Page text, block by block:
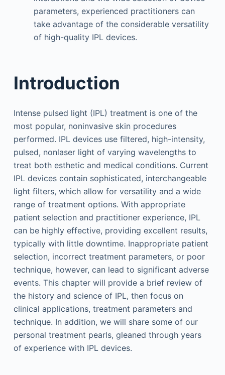
parameters, experienced practitioners can
take advantage of the considerable versatility
of high-quality IPL devices.
Introduction
Intense pulsed light (IPL) treatment is one of the
most popular, noninvasive skin procedures
performed. IPL devices use filtered, high-intensity,
pulsed, nonlaser light of varying wavelengths to
treat both esthetic and medical conditions. Current
IPL devices contain sophisticated, interchangeable
light filters, which allow for versatility and a wide
range of treatment options. With appropriate
patient selection and practitioner experience, IPL
can be highly effective, providing excellent results,
typically with little downtime. Inappropriate patient
selection, incorrect treatment parameters, or poor
technique, however, can lead to significant adverse
events. This chapter will provide a brief review of
the history and science of IPL, then focus on
clinical applications, treatment parameters and
technique. In addition, we will share some of our
personal treatment pearls, gleaned through years
of experience with IPL devices.